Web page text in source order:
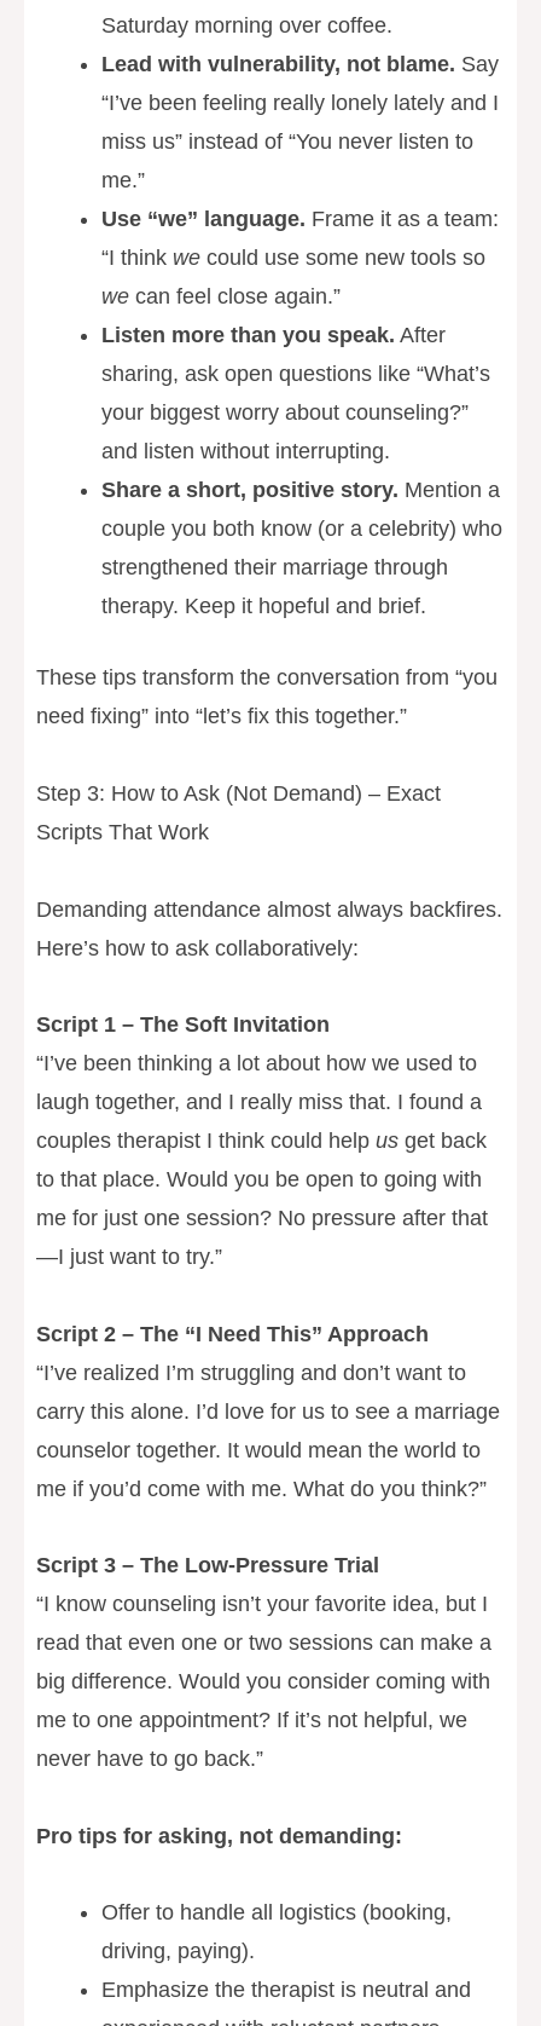
Saturday morning over coffee.
Lead with vulnerability, not blame. Say
“I’ve been feeling really lonely lately and I
miss us” instead of “You never listen to
me.”
Use “we” language. Frame it as a team:
“I think we could use some new tools so
we can feel close again.”
Listen more than you speak. After
sharing, ask open questions like “What’s
your biggest worry about counseling?”
and listen without interrupting.
Share a short, positive story. Mention a
couple you both know (or a celebrity) who
strengthened their marriage through
therapy. Keep it hopeful and brief.
These tips transform the conversation from “you
need fixing” into “let’s fix this together.”
Step 3: How to Ask (Not Demand) – Exact
Scripts That Work
Demanding attendance almost always backfires.
Here’s how to ask collaboratively:
Script 1 – The Soft Invitation
“I’ve been thinking a lot about how we used to
laugh together, and I really miss that. I found a
couples therapist I think could help us get back
to that place. Would you be open to going with
me for just one session? No pressure after that
—I just want to try.”
Script 2 – The “I Need This” Approach
“I’ve realized I’m struggling and don’t want to
carry this alone. I’d love for us to see a marriage
counselor together. It would mean the world to
me if you’d come with me. What do you think?”
Script 3 – The Low-Pressure Trial
“I know counseling isn’t your favorite idea, but I
read that even one or two sessions can make a
big difference. Would you consider coming with
me to one appointment? If it’s not helpful, we
never have to go back.”
Pro tips for asking, not demanding:
Offer to handle all logistics (booking,
driving, paying).
Emphasize the therapist is neutral and